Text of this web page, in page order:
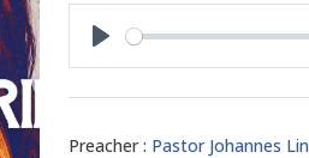
Play
Preacher : Pastor Johannes Lin